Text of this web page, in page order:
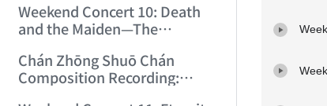
Weekend Concert 10: Death
and the Maiden—The
(2006/9/23 15:21:40)
Chán Zhōng Shuō Chán
Composition Recording: